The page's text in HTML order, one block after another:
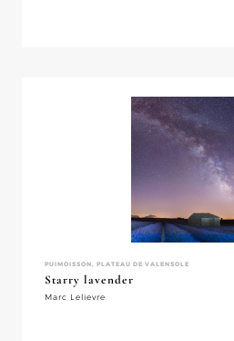
PUIMOISSON, PLATEAU DE VALENSOLE
Starry lavender
Marc Lelievre